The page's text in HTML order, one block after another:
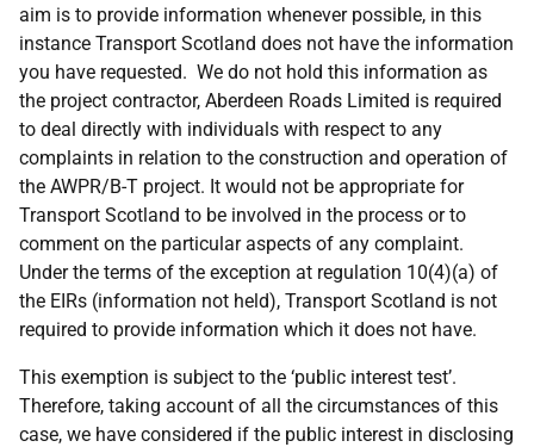
aim is to provide information whenever possible, in this
instance Transport Scotland does not have the information
you have requested. We do not hold this information as
the project contractor, Aberdeen Roads Limited is required
to deal directly with individuals with respect to any
complaints in relation to the construction and operation of
the AWPR/B-T project. It would not be appropriate for
Transport Scotland to be involved in the process or to
comment on the particular aspects of any complaint.
Under the terms of the exception at regulation 10(4)(a) of
the EIRs (information not held), Transport Scotland is not
required to provide information which it does not have.
This exemption is subject to the ‘public interest test’.
Therefore, taking account of all the circumstances of this
case, we have considered if the public interest in disclosing